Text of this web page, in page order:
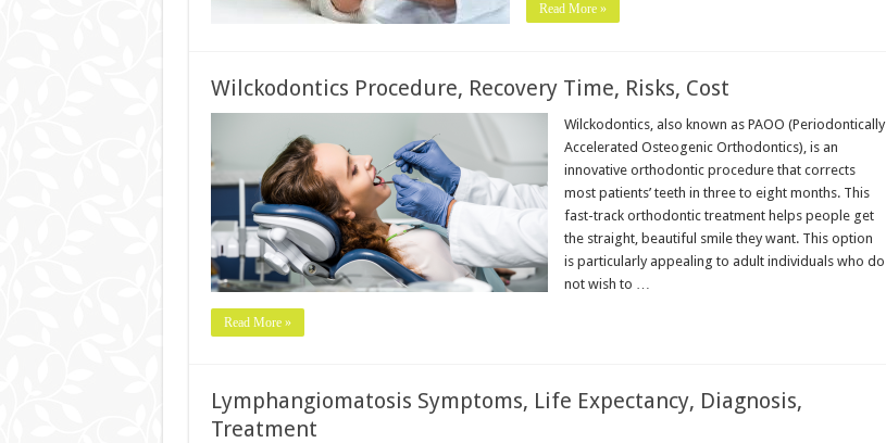
Read More »
Wilckodontics Procedure, Recovery Time, Risks, Cost
Wilckodontics, also known as PAOO (Periodontically
Accelerated Osteogenic Orthodontics), is an
innovative orthodontic procedure that corrects
most patients’ teeth in three to eight months. This
fast-track orthodontic treatment helps people get
the straight, beautiful smile they want. This option
is particularly appealing to adult individuals who do
not wish to …
Read More »
Lymphangiomatosis Symptoms, Life Expectancy, Diagnosis,
Treatment